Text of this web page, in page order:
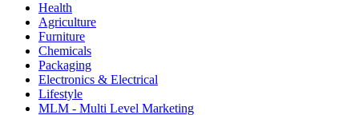
Health
Agriculture
Furniture
Chemicals
Packaging
Electronics & Electrical
Lifestyle
MLM - Multi Level Marketing